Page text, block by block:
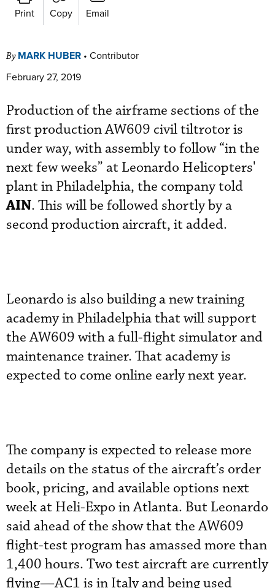
Print Copy Email
By MARK HUBER • Contributor
February 27, 2019
Production of the airframe sections of the
first production AW609 civil tiltrotor is
under way, with assembly to follow “in the
next few weeks” at Leonardo Helicopters'
plant in Philadelphia, the company told
AIN. This will be followed shortly by a
second production aircraft, it added.
Leonardo is also building a new training
academy in Philadelphia that will support
the AW609 with a full-flight simulator and
maintenance trainer. That academy is
expected to come online early next year.
The company is expected to release more
details on the status of the aircraft’s order
book, pricing, and available options next
week at Heli-Expo in Atlanta. But Leonardo
said ahead of the show that the AW609
flight-test program has amassed more than
1,400 hours. Two test aircraft are currently
flying—AC1 is in Italy and being used